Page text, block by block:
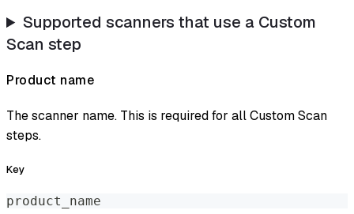
Supported scanners that use a Custom
Scan step
Product name
The scanner name. This is required for all Custom Scan
steps.
Key
product_name